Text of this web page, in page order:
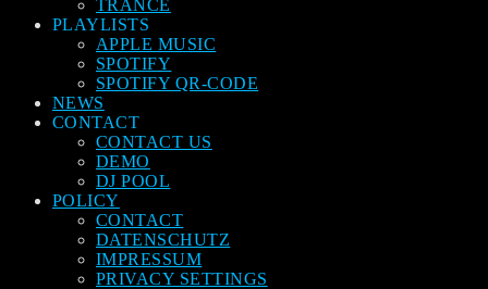
TRANCE
PLAYLISTS
APPLE MUSIC
SPOTIFY
SPOTIFY QR-CODE
NEWS
CONTACT
CONTACT US
DEMO
DJ POOL
POLICY
CONTACT
DATENSCHUTZ
IMPRESSUM
PRIVACY SETTINGS